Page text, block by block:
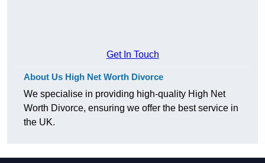
Get In Touch
About Us High Net Worth Divorce
We specialise in providing high-quality High Net
Worth Divorce, ensuring we offer the best service in
the UK.